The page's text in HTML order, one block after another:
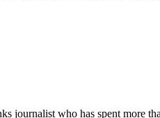
journalist who has spent more